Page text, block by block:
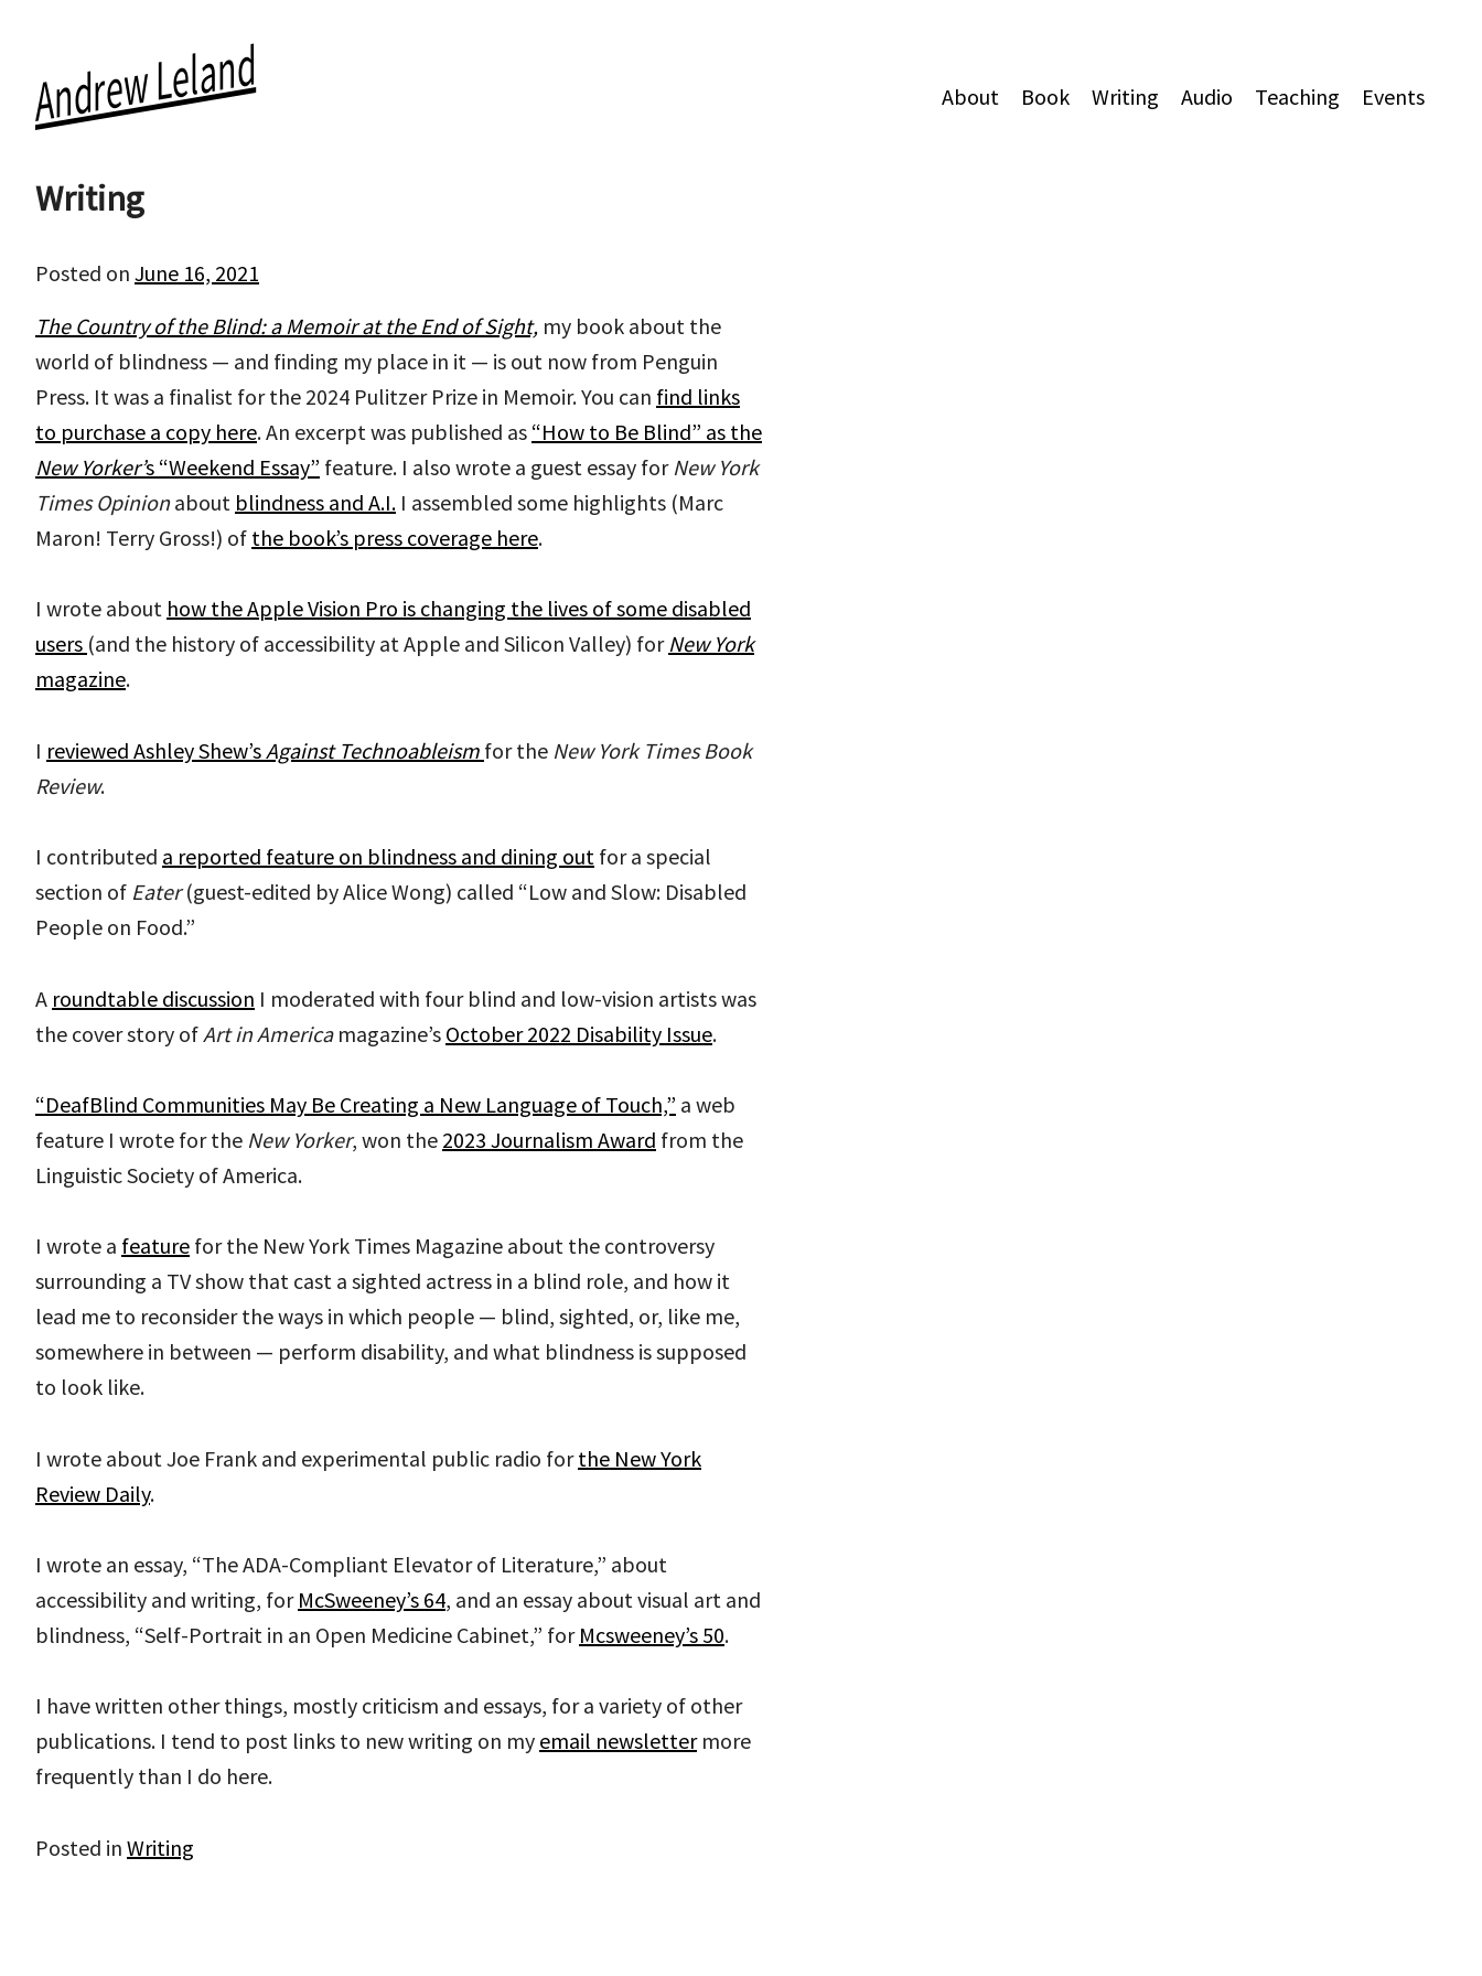
Skip
to
content
Andrew Leland About Book Writing Audio Teaching Events
Writing
Posted on June 16, 2021
The Country of the Blind: a Memoir at the End of Sight, my book about the
world of blindness — and finding my place in it — is out now from Penguin
Press. It was a finalist for the 2024 Pulitzer Prize in Memoir. You can find links
to purchase a copy here. An excerpt was published as “How to Be Blind” as the
New Yorker’s “Weekend Essay” feature. I also wrote a guest essay for New York
Times Opinionabout blindness and A.I. I assembled some highlights (Marc
Maron! Terry Gross!) of the book’s press coverage here.
I wrote about how the Apple Vision Pro is changing the lives of some disabled
users (and the history of accessibility at Apple and Silicon Valley) for New York
magazine.
I reviewed Ashley Shew’sAgainst Technoableism for the New York Times Book
Review.
I contributed a reported feature on blindness and dining out for a special
section of Eater(guest-edited by Alice Wong) called “Low and Slow: Disabled
People on Food.”
A roundtable discussion I moderated with four blind and low-vision artists was
the cover story of Art in America magazine’s October 2022 Disability Issue.
“DeafBlind Communities May Be Creating a New Language of Touch,” a web
feature I wrote for the New Yorker, won the 2023 Journalism Award from the
Linguistic Society of America.
I wrote a feature for the New York Times Magazine about the controversy
surrounding a TV show that cast a sighted actress in a blind role, and how it
lead me to reconsider the ways in which people — blind, sighted, or, like me,
somewhere in between — perform disability, and what blindness is supposed
to look like.
I wrote about Joe Frank and experimental public radio forthe New York
Review Daily.
I wrote an essay, “The ADA-Compliant Elevator of Literature,” about
accessibility and writing, for McSweeney’s 64, and an essay about visual art and
blindness, “Self-Portrait in an Open Medicine Cabinet,” for Mcsweeney’s 50.
I have written other things, mostly criticism and essays, for a variety of other
publications. I tend to post links to new writing on my email newslettermore
frequently than I do here.
Posted in Writing